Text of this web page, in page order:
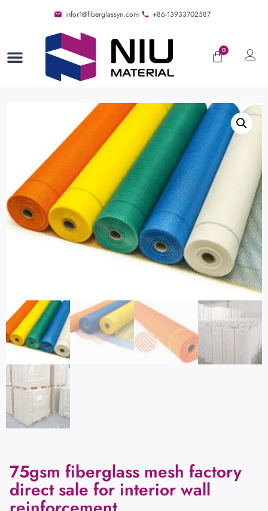
infor1@fiberglassyn.com +86-13933702587
0
75gsm fiberglass mesh factory
direct sale for interior wall